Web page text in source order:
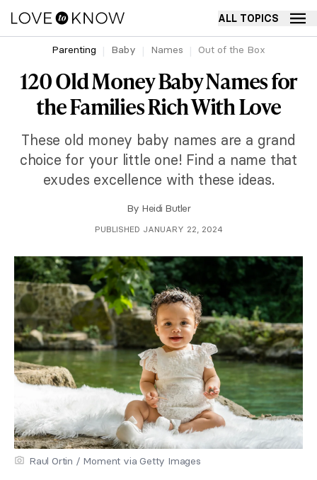
ALL TOPICS
Parenting Baby Names Out of the Box
120 Old Money Baby Names for
the Families Rich With Love
These old money baby names are a grand
choice for your little one! Find a name that
exudes excellence with these ideas.
By Heidi Butler
PUBLISHED JANUARY 22, 2024
Raul Ortin / Moment via Getty Images